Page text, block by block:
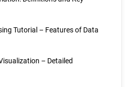
Tutorial – Features of Data
– Detailed